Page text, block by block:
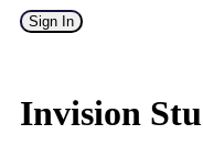
Sign In
Invision